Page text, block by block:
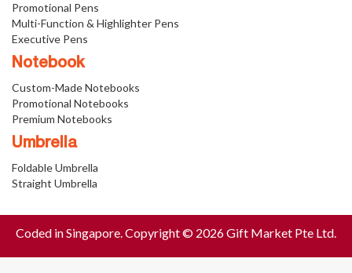
Promotional Pens
Multi-Function & Highlighter Pens
Executive Pens
Notebook
Custom-Made Notebooks
Promotional Notebooks
Premium Notebooks
Umbrella
Foldable Umbrella
Straight Umbrella
Coded in Singapore. Copyright © 2026 Gift Market Pte Ltd.